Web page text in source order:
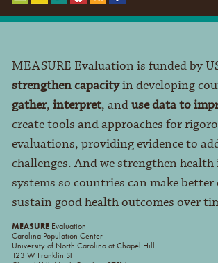
MEASURE Evaluation is funded by
strengthen capacityin developing
gather, interpret, anduse data to
create tools and approaches for
evaluations, providing evidence to
challenges. And we strengthen
systems so countries can make
sustain good health outcomes over
MEASUREEvaluation
Carolina Population Center
University of North Carolina at Chapel Hill
123 W Franklin St